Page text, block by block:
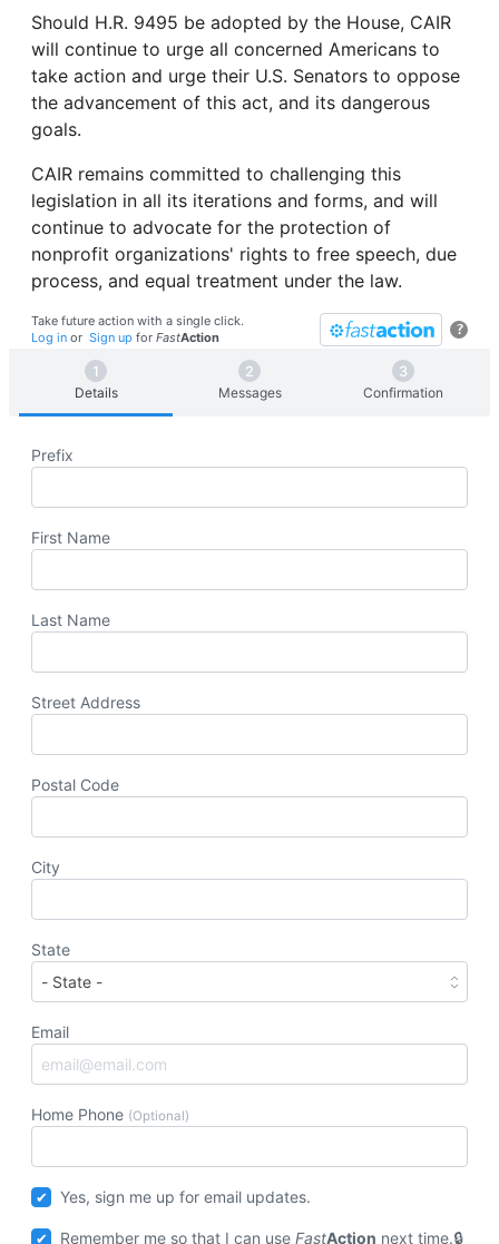
Should H.R. 9495 be adopted by the House, CAIR
will continue to urge all concerned Americans to
take action and urge their U.S. Senators to oppose
the advancement of this act, and its dangerous
goals.
CAIR remains committed to challenging this
legislation in all its iterations and forms, and will
continue to advocate for the protection of
nonprofit organizations' rights to free speech, due
process, and equal treatment under the law.
?
Take future action with a single click.
Log in or Sign up for FastAction
Details Messages Confirmation
Prefix
First Name
Last Name
Street Address
Postal Code
City
State
Email
Home Phone (Optional)
Yes, sign me up for email updates.
Remember me so that I can useFastAction next time.